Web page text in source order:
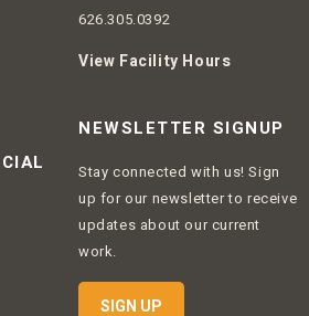
626.305.0392
View Facility Hours
NEWSLETTER SIGNUP
Stay connected with us! Sign
up for our newsletter to receive
updates about our current
work.
SIGN UP